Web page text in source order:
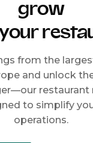
grow
from the
and unlock
to simplify
operations.